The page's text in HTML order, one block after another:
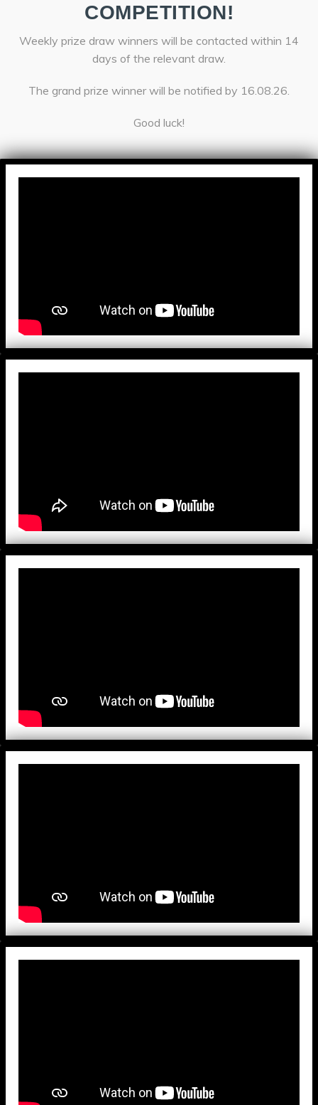
COMPETITION!
Weekly prize draw winners will be contacted within 14
days of the relevant draw.
The grand prize winner will be notified by 16.08.26.
Good luck!